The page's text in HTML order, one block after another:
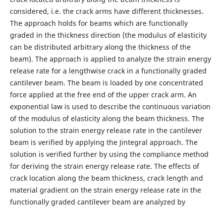
considered, i.e. the crack arms have different thicknesses.
The approach holds for beams which are functionally
graded in the thickness direction (the modulus of elasticity
can be distributed arbitrary along the thickness of the
beam). The approach is applied to analyze the strain energy
release rate for a lengthwise crack in a functionally graded
cantilever beam. The beam is loaded by one concentrated
force applied at the free end of the upper crack arm. An
exponential law is used to describe the continuous variation
of the modulus of elasticity along the beam thickness. The
solution to the strain energy release rate in the cantilever
beam is verified by applying the Jintegral approach. The
solution is verified further by using the compliance method
for deriving the strain energy release rate. The effects of
crack location along the beam thickness, crack length and
material gradient on the strain energy release rate in the
functionally graded cantilever beam are analyzed by